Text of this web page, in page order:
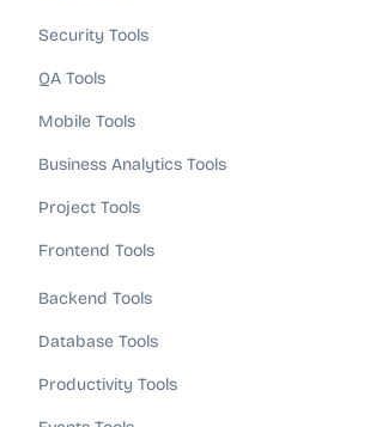
Security Tools
QA Tools
Mobile Tools
Business Analytics Tools
Project Tools
Frontend Tools
Backend Tools
Database Tools
Productivity Tools